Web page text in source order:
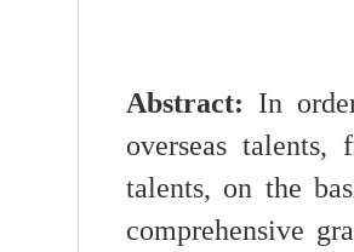
Abstract: In
overseas
talents, on the
comprehensive